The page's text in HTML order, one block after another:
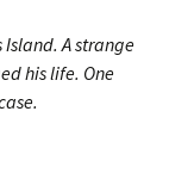
Island. A strange
his life. One